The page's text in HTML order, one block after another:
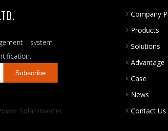
system
Subscribe
Solar Inverter
Company
Products
Solutions
Advantage
Case
News
Contact Us